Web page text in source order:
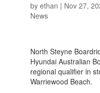
by ethan | Nov 27,
News
North Steyne
Hyundai Australian
regional qualifier in
Warriewood Beach.